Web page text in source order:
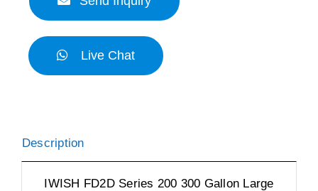
Live Chat
Description
IWISH FD2D Series 200 300 Gallon Large